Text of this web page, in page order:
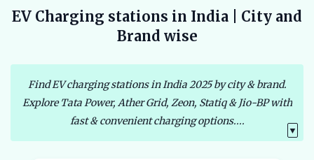
EV Charging stations in India | City and
Brand wise
Find EV charging stations in India 2025 by city & brand.
Explore Tata Power, Ather Grid, Zeon, Statiq & Jio-BP with
fast & convenient charging options....
▼